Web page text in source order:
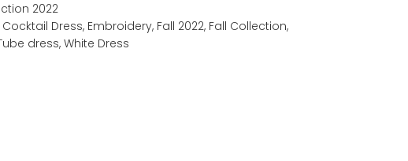
2022
Cocktail Dress, Embroidery, Fall 2022, Fall Collection,
dress, White Dress